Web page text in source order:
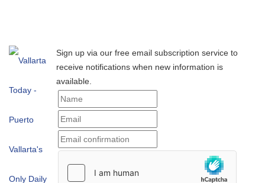
Sign up via our free email subscription service to
receive notifications when new information is
available.